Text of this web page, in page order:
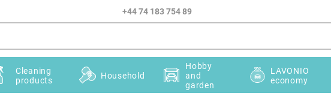
+44 74 183 754 89
Cleaning
products
Household
Hobby
and
garden
LAVONIO
economy